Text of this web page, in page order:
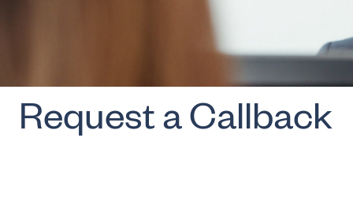
Request a Callback